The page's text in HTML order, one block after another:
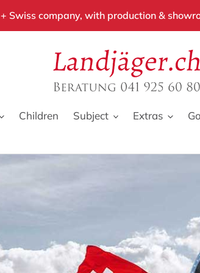
+ Swiss company, with production &
Children Subject Extras